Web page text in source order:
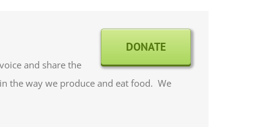
DONATE
and share the
the way we produce and eat food. We